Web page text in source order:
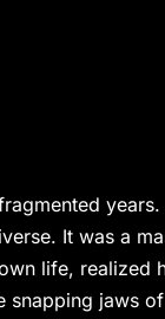
years.
It was a
life, realized
snapping jaws